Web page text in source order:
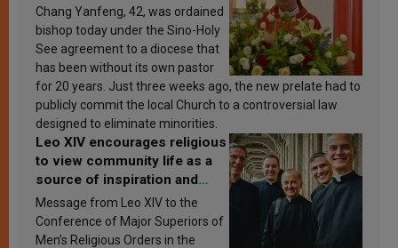
Chang Yanfeng, 42, was ordained
bishop today under the Sino-Holy
See agreement to a diocese that
has been without its own pastor
for 20 years. Just three weeks ago, the new prelate had to
publicly commit the local Church to a controversial law
designed to eliminate minorities.
Leo XIV encourages religious
to view community life as a
source of inspiration and
sanctification
Message from Leo XIV to the
Conference of Major Superiors of
Men’s Religious Orders in the